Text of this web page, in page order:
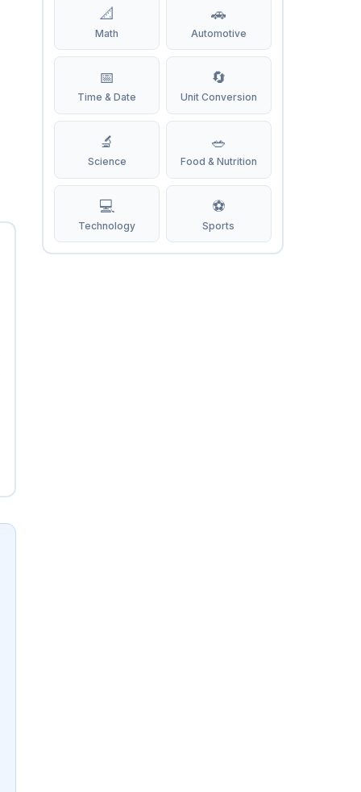
📐
Math
🚗
Automotive
📅
Time & Date
🔄
Unit Conversion
🔬
Science
🥗
Food & Nutrition
💻
Technology
⚽
Sports